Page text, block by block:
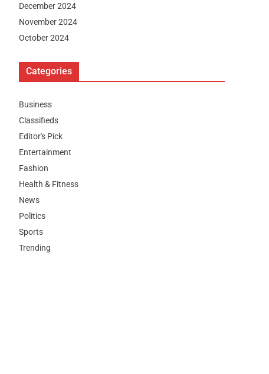
December 2024
November 2024
October 2024
Categories
Business
Classifieds
Editor's Pick
Entertainment
Fashion
Health & Fitness
News
Politics
Sports
Trending